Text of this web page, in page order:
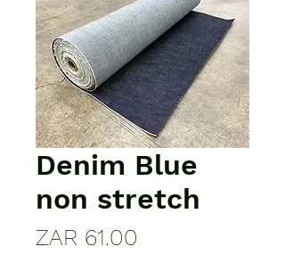
Denim Blue
non stretch
ZAR 61.00